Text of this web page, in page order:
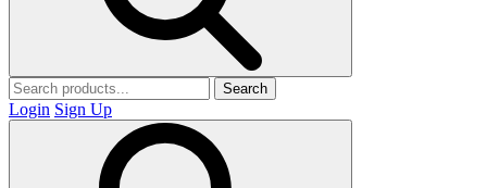
Search
Login Sign Up